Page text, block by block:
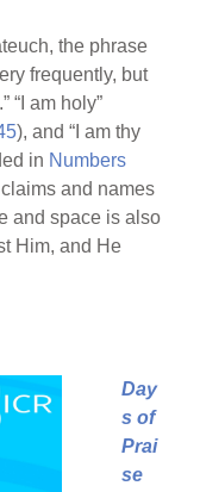
the phrase
frequently, but
“I am holy”
), and “I am thy
in Numbers
and names
and space is also
Him, and He
Day
s of
Prai
se